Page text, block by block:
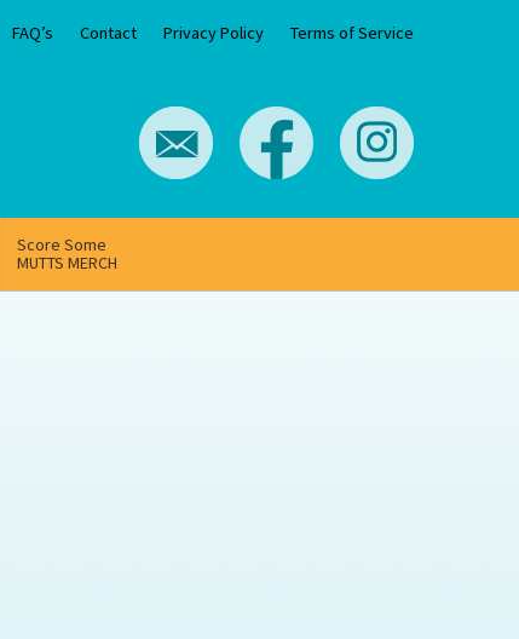
FAQ’s Contact Privacy Policy Terms of Service
Score Some
MUTTS MERCH